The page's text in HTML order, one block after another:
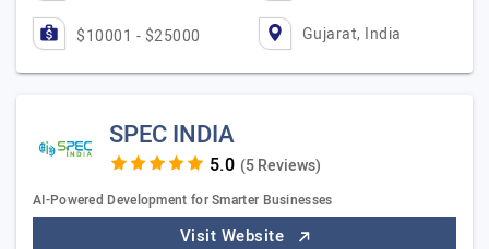
$10001 - $25000 Gujarat, India
SPEC INDIA
(5 Reviews)
AI-Powered Development for Smarter Businesses
Visit Website